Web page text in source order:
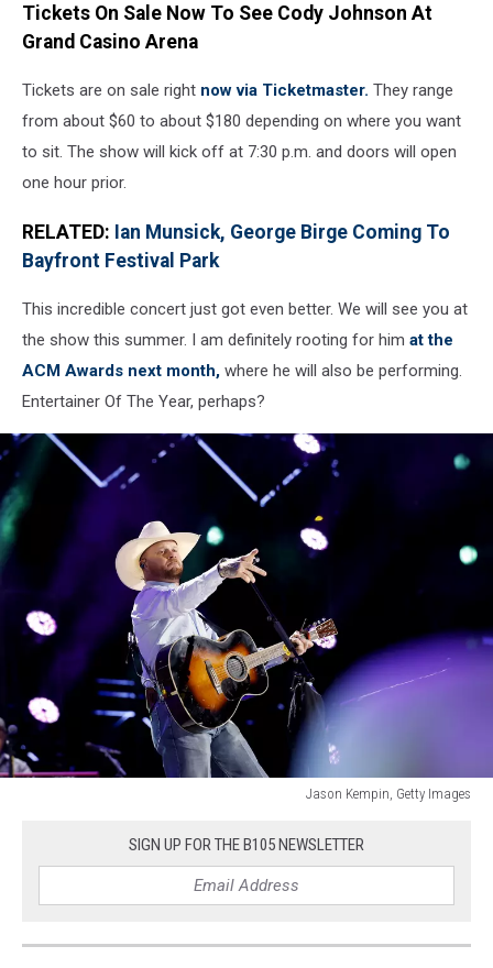
Tickets On Sale Now To See Cody Johnson At
Grand Casino Arena
Tickets are on sale right now via Ticketmaster. They range
from about $60 to about $180 depending on where you want
to sit. The show will kick off at 7:30 p.m. and doors will open
one hour prior.
RELATED: Ian Munsick, George Birge Coming To
Bayfront Festival Park
This incredible concert just got even better. We will see you at
the show this summer. I am definitely rooting for him at the
ACM Awards next month, where he will also be performing.
Entertainer Of The Year, perhaps?
Jason Kempin, Getty Images
SIGN UP FOR THE B105 NEWSLETTER